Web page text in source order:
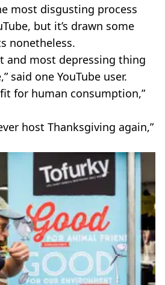
most disgusting process
but it’s drawn some
nonetheless.
and most depressing thing
said one YouTube user.
for human consumption,”
host Thanksgiving again,”